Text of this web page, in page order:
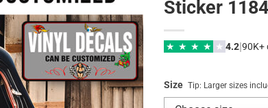
Sticker
★ ★ ★ ★ ★ 4.2|90K+
Size Tip: Larger sizes